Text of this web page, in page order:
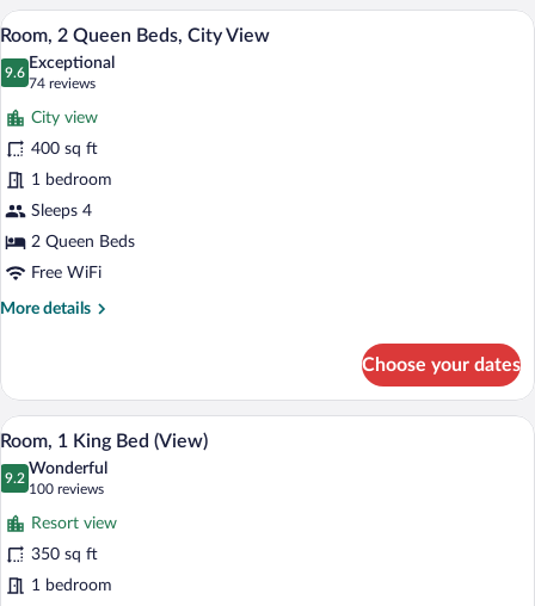
King
Bed,
View
View
all
photos
for
Room,
2
Queen
Beds,
City
View
Room, 2 Queen Beds, City View | City
9
Room, 2 Queen Beds, City View
9.6
9.6 out of 10
Exceptional
74 reviews
(74
reviews)
City view
400 sq ft
1 bedroom
Sleeps 4
2 Queen Beds
Free WiFi
More details
More
2
Queen
Beds,
View
Choose your dates
View
all
photos
for
Room,
1
King
A hotel room with a bed, a green sofa,
12
Room, 1 King Bed (View)
9.2
9.2 out of 10
Wonderful
100 reviews
(100
reviews)
Resort view
350 sq ft
1 bedroom